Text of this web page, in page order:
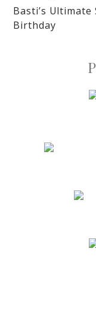
Basti’s
Birthday